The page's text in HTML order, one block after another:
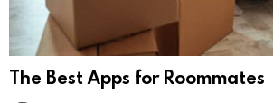
The Best Apps for Roommates